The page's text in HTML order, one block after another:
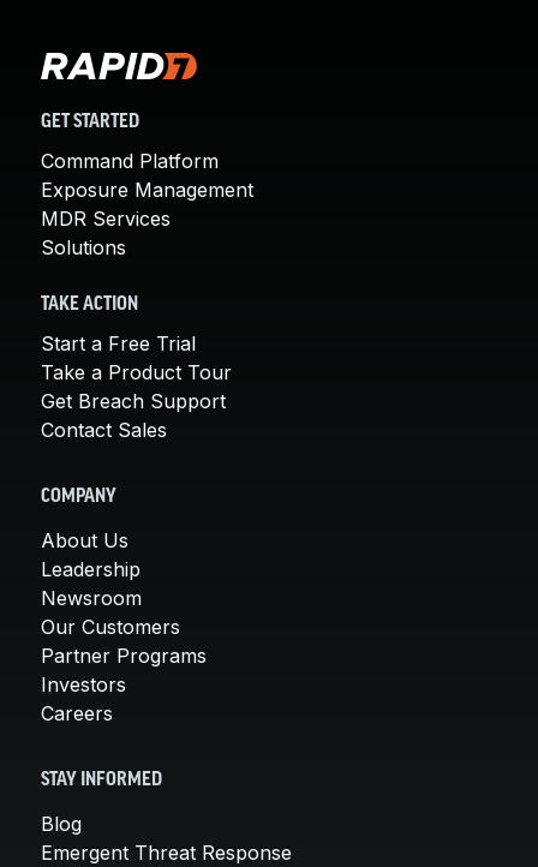
GET STARTED
Command Platform
Exposure Management
MDR Services
Solutions
TAKE ACTION
Start a Free Trial
Take a Product Tour
Get Breach Support
Contact Sales
COMPANY
About Us
Leadership
Newsroom
Our Customers
Partner Programs
Investors
Careers
STAY INFORMED
Blog
Emergent Threat Response